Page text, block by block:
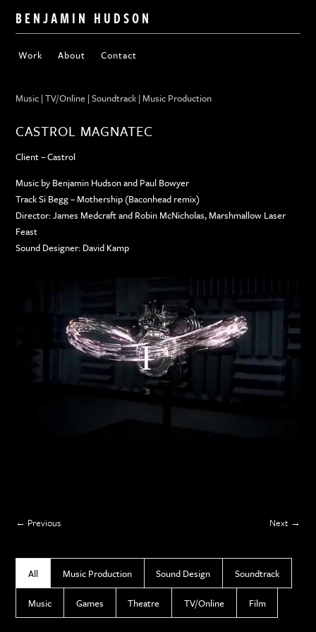
BENJAMIN HUDSON
Work About Contact
Music | TV/Online | Soundtrack | Music Production
CASTROL MAGNATEC
Client – Castrol
Music by Benjamin Hudson and Paul Bowyer
Track Si Begg – Mothership (Baconhead remix)
Director: James Medcraft and Robin McNicholas, Marshmallow Laser
Feast
Sound Designer: David Kamp
Next
Previous
All Music Production Sound Design Soundtrack
Music Games Theatre TV/Online Film